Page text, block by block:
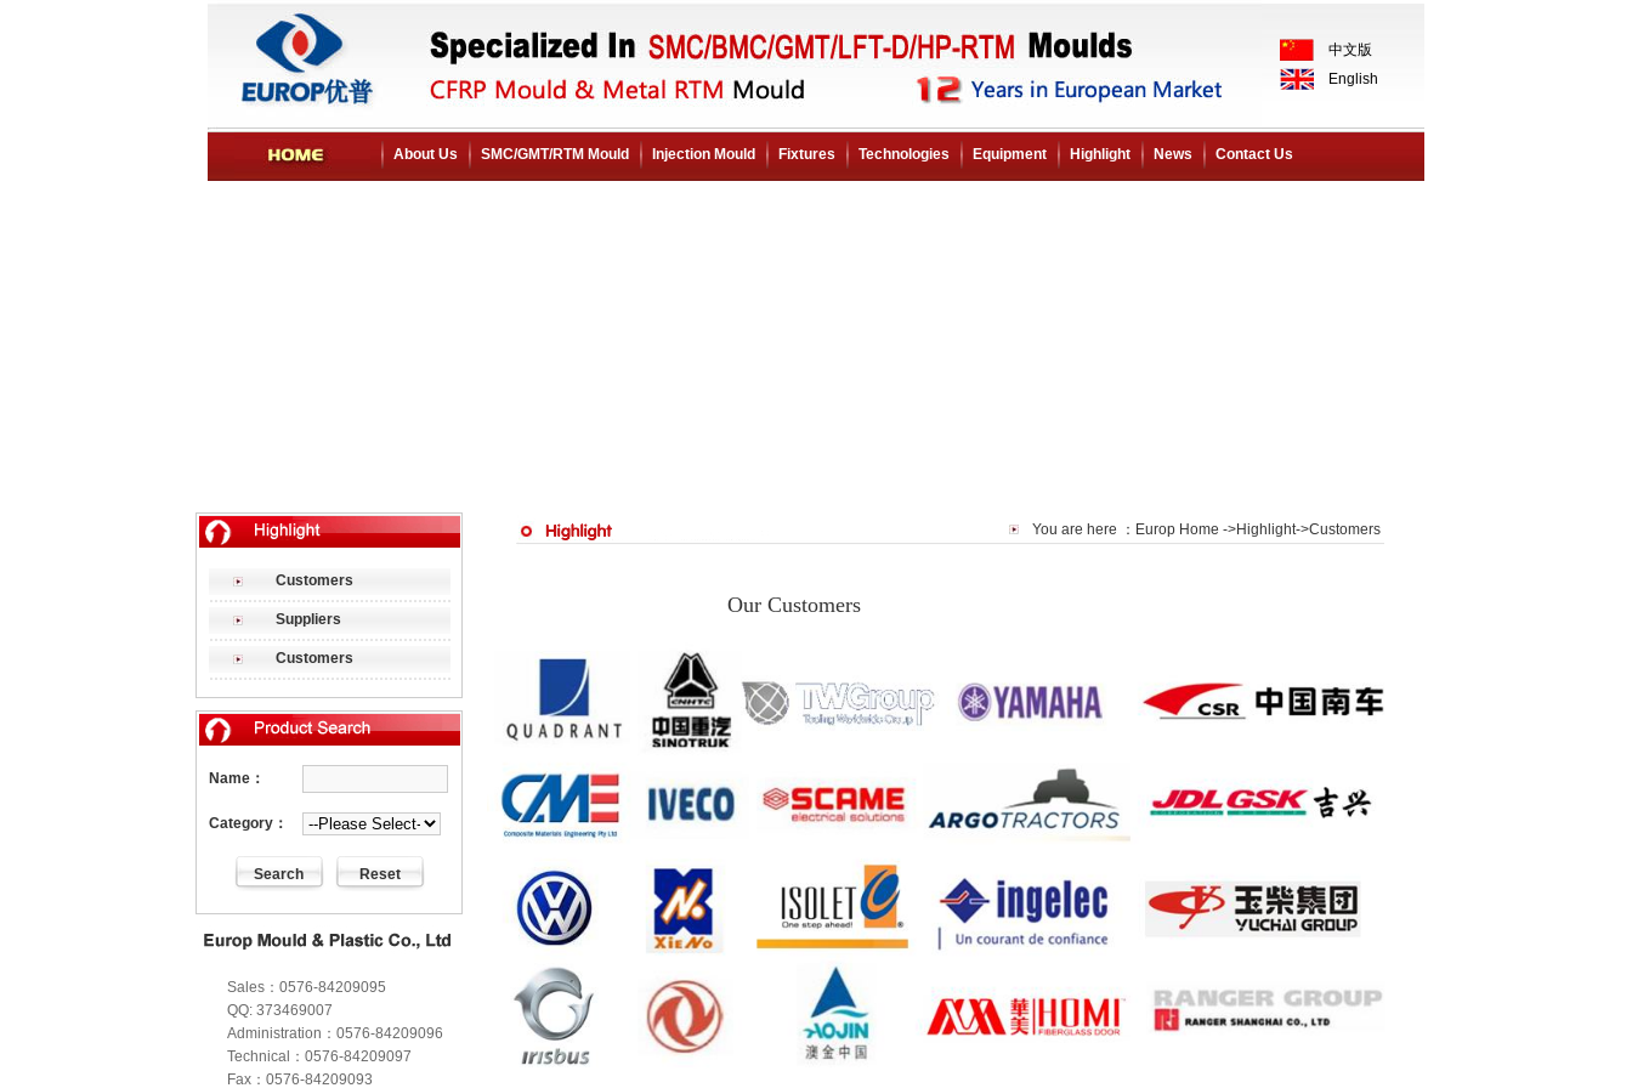
中文版
English
About Us SMC/GMT/RTM Mould Injection Mould Fixtures Technologies Equipment Highlight News Contact Us
Customers
Suppliers
Customers
Name：
Category：
Sales：0576-84209095
QQ: 373469007
Administration：0576-84209096
Technical：0576-84209097
Fax：0576-84209093
You are here ： Europ Home ->Highlight->Customers
Our Customers